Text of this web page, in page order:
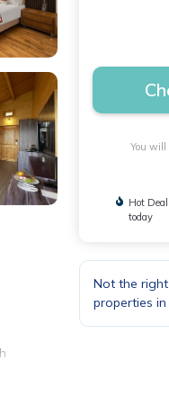
You will
Hot
today
Not the
properties in